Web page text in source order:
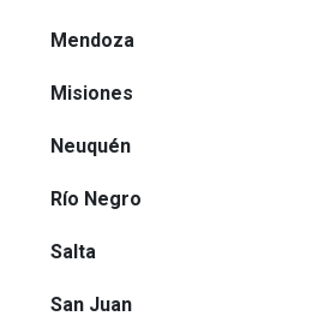
Mendoza
Misiones
Neuquén
Río Negro
Salta
San Juan